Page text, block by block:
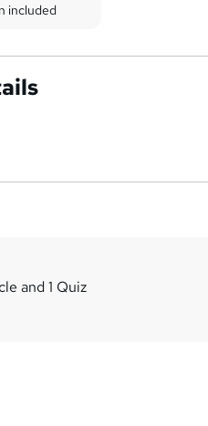
included
and 1 Quiz